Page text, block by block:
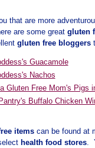
that are more
are some greatgluten
gluten free bloggers
Guacamole
Nachos
Gluten Free Mom's Pigs
Buffalo Chicken
itemscan be found at
health food stores.